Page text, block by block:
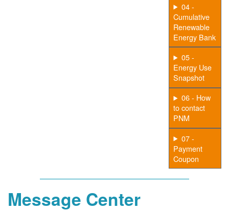
04 -
Cumulative
Renewable
Energy Bank
05 -
Energy Use
Snapshot
06 - How
to contact
PNM
07 -
Payment
Coupon
Message Center